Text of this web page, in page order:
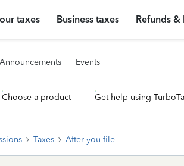
taxes Business taxes Refunds &
Events
Choose a product Get help using
Taxes After you file